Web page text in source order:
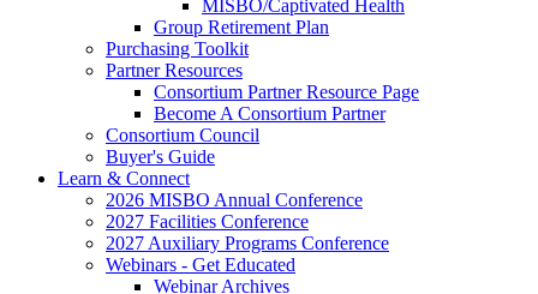
MISBO/Captivated Health
Group Retirement Plan
Purchasing Toolkit
Partner Resources
Consortium Partner Resource Page
Become A Consortium Partner
Consortium Council
Buyer's Guide
Learn & Connect
2026 MISBO Annual Conference
2027 Facilities Conference
2027 Auxiliary Programs Conference
Webinars - Get Educated
Webinar Archives